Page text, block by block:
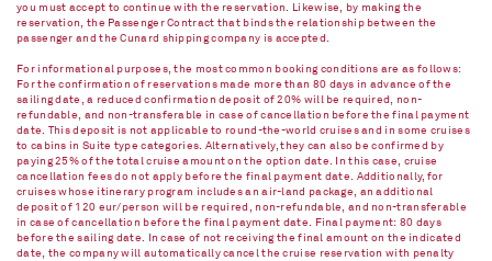
you must accept to continue with the reservation. Likewise, by making the
reservation, the Passenger Contract that binds the relationship between the
passenger and the Cunard shipping company is accepted.
For informational purposes, the most common booking conditions are as follows:
For the confirmation of reservations made more than 80 days in advance of the
sailing date, a reduced confirmation deposit of 20% will be required, non-
refundable, and non-transferable in case of cancellation before the final payment
date. This deposit is not applicable to round-the-world cruises and in some cruises
to cabins in Suite type categories. Alternatively, they can also be confirmed by
paying 25% of the total cruise amount on the option date. In this case, cruise
cancellation fees do not apply before the final payment date. Additionally, for
cruises whose itinerary program includes an air-land package, an additional
deposit of 120 eur/person will be required, non-refundable, and non-transferable
in case of cancellation before the final payment date. Final payment: 80 days
before the sailing date. In case of not receiving the final amount on the indicated
date, the company will automatically cancel the cruise reservation with penalty